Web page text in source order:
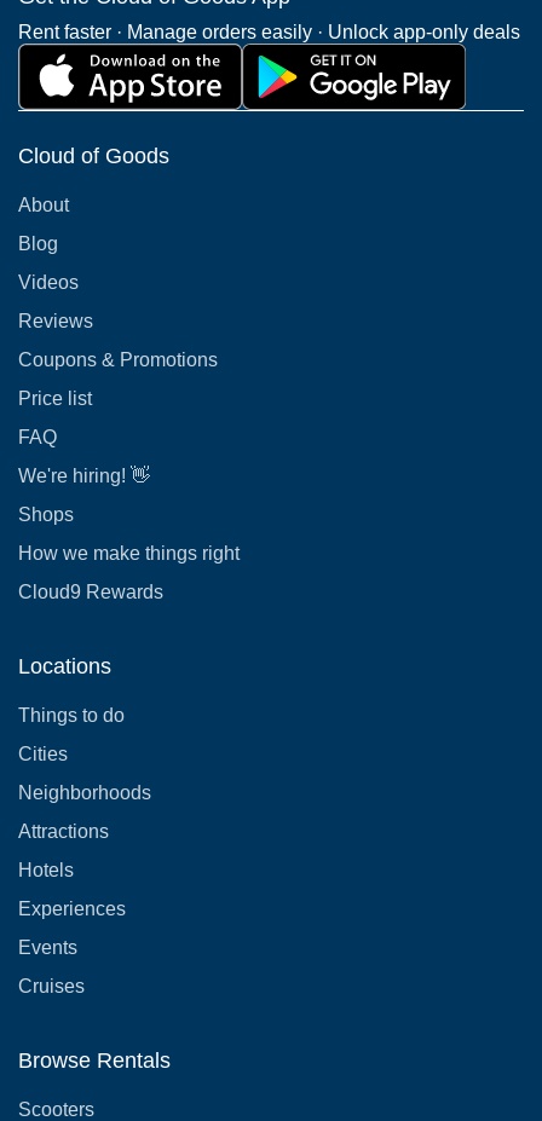
Rent faster · Manage orders easily · Unlock app-only deals
Cloud of Goods
About
Blog
Videos
Reviews
Coupons & Promotions
Price list
FAQ
We're hiring! 👋
Shops
How we make things right
Cloud9 Rewards
Locations
Things to do
Cities
Neighborhoods
Attractions
Hotels
Experiences
Events
Cruises
Browse Rentals
Scooters